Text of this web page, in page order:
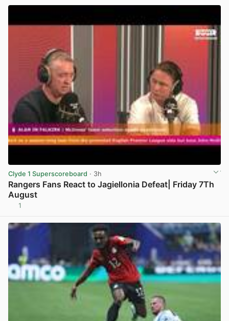
Clyde 1 Superscoreboard · 3h
Rangers Fans React to Jagiellonia Defeat| Friday 7Th
August
1